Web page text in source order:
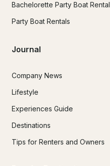
Bachelorette Party Boat Rental
Party Boat Rentals
Journal
Company News
Lifestyle
Experiences Guide
Destinations
Tips for Renters and Owners